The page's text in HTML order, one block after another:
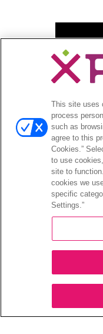
뉴스
보도자료
애널리
투자자
기업지
재무 및
주식 정보
투자자
©2026 XPERI INC.
Privacy
This site uses
process
such as
agree to this
Cookies.”
to use
site to
cookies we
specific
Settings.”